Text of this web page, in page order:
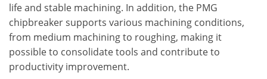
life and stable machining. In addition, the PMG
chipbreaker supports various machining conditions,
from medium machining to roughing, making it
possible to consolidate tools and contribute to
productivity improvement.